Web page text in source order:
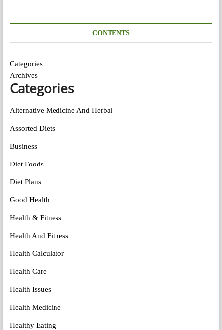
CONTENTS
Categories
Archives
Categories
Alternative Medicine And Herbal
Assorted Diets
Business
Diet Foods
Diet Plans
Good Health
Health & Fitness
Health And Fitness
Health Calculator
Health Care
Health Issues
Health Medicine
Healthy Eating